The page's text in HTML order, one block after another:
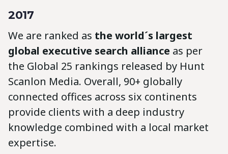
2017
We are ranked as the world´s largest
global executive search alliance as per
the Global 25 rankings released by Hunt
Scanlon Media. Overall, 90+ globally
connected offices across six continents
provide clients with a deep industry
knowledge combined with a local market
expertise.